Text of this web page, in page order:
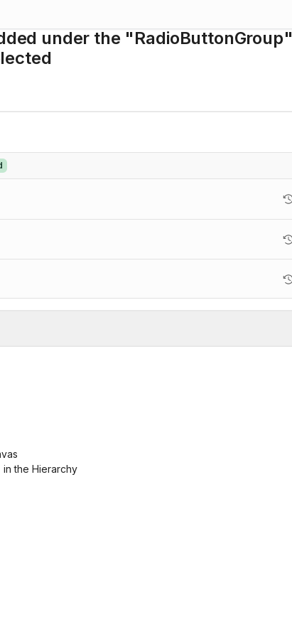
under the "RadioButtonGroup"
the Hierarchy